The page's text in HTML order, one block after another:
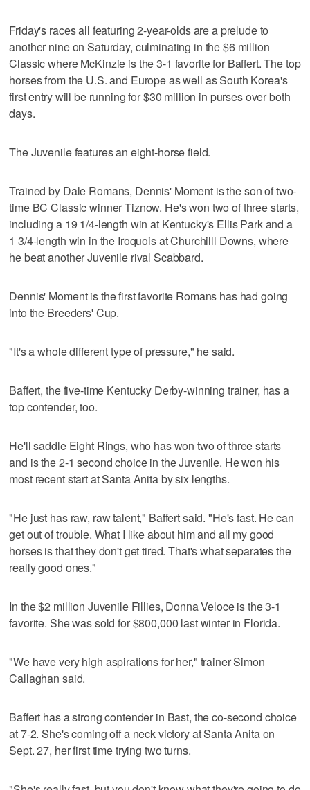
Friday's races all featuring 2-year-olds are a prelude to
another nine on Saturday, culminating in the $6 million
Classic where McKinzie is the 3-1 favorite for Baffert. The top
horses from the U.S. and Europe as well as South Korea's
first entry will be running for $30 million in purses over both
days.
The Juvenile features an eight-horse field.
Trained by Dale Romans, Dennis' Moment is the son of two-
time BC Classic winner Tiznow. He's won two of three starts,
including a 19 1/4-length win at Kentucky's Ellis Park and a
1 3/4-length win in the Iroquois at Churchilll Downs, where
he beat another Juvenile rival Scabbard.
Dennis' Moment is the first favorite Romans has had going
into the Breeders' Cup.
"It's a whole different type of pressure," he said.
Baffert, the five-time Kentucky Derby-winning trainer, has a
top contender, too.
He'll saddle Eight Rings, who has won two of three starts
and is the 2-1 second choice in the Juvenile. He won his
most recent start at Santa Anita by six lengths.
"He just has raw, raw talent," Baffert said. "He's fast. He can
get out of trouble. What I like about him and all my good
horses is that they don't get tired. That's what separates the
really good ones."
In the $2 million Juvenile Fillies, Donna Veloce is the 3-1
favorite. She was sold for $800,000 last winter in Florida.
"We have very high aspirations for her," trainer Simon
Callaghan said.
Baffert has a strong contender in Bast, the co-second choice
at 7-2. She's coming off a neck victory at Santa Anita on
Sept. 27, her first time trying two turns.